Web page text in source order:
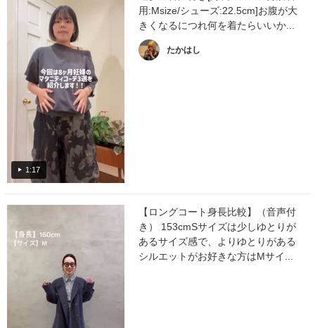
1:17
用:Msize/シューズ:22.5cm]お腹が大
きくなるにつれ何を着たらいいか...
たかはし
【ロングコート身長比較】（音声付
き） 153cmSサイズは少しゆとりが
あるサイズ感で、よりゆとりがある
シルエットがお好きな方はMサイ...